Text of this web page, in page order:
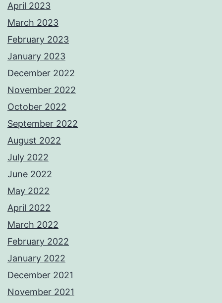
April 2023
March 2023
February 2023
January 2023
December 2022
November 2022
October 2022
September 2022
August 2022
July 2022
June 2022
May 2022
April 2022
March 2022
February 2022
January 2022
December 2021
November 2021